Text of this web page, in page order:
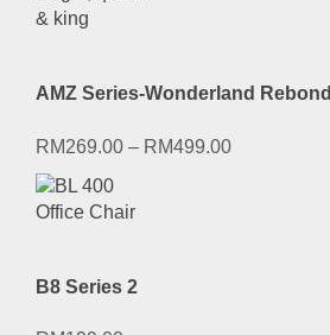
AMZ Series-Wonderland Rebond
RM269.00 – RM499.00
B8 Series 2